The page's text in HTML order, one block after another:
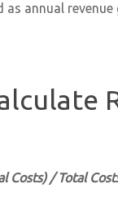
as annual
Costs) / Total